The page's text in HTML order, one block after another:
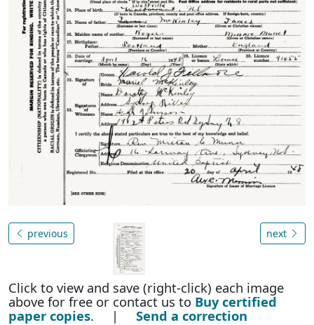
previous next
Click to view and save (right-click) each image
above for free or contact us to Buy certified
paper copies. | Send a correction